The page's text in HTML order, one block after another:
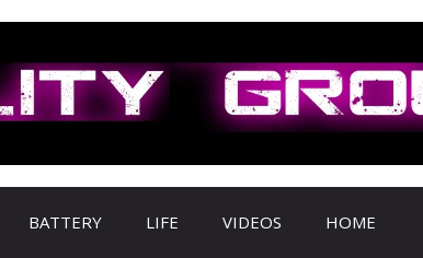
BATTERY LIFE VIDEOS HOME